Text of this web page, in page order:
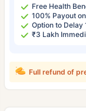
Free Health
100% Payout
Option to Delay
₹3 Lakh
Full refund of